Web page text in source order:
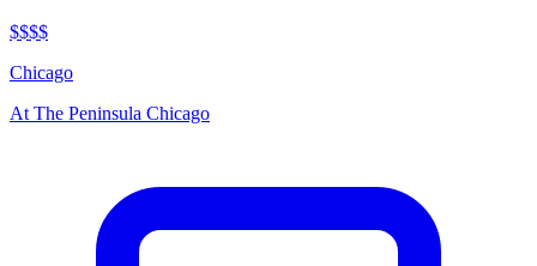
$$$$
Chicago
At The Peninsula Chicago